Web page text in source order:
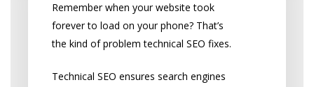
Remember when your website took
forever to load on your phone? That’s
the kind of problem technical SEO fixes.
Technical SEO ensures search engines